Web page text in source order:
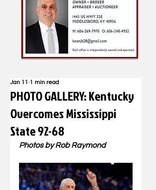
PHOTO GALLERY: Kentucky
Overcomes Mississippi
State 92-68
Jan 11 1 min read
Photos by Rob Raymond